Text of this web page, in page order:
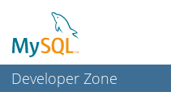
Developer Zone